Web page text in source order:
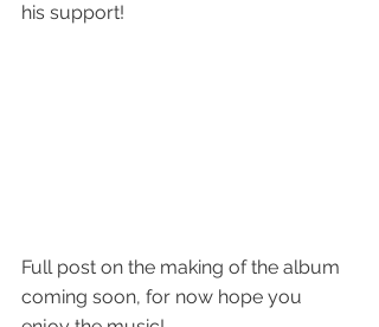
his support!
Full post on the making of the album
coming soon, for now hope you